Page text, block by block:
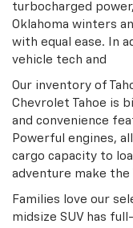
turbocharged
Oklahoma winters
with equal ease. In
vehicle tech and
Our inventory of
Chevrolet Tahoe is
and convenience
Powerful engines,
cargo capacity to
adventure make the
Families love our
midsize SUV has